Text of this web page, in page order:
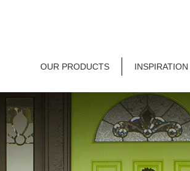
OUR PRODUCTS INSPIRATION